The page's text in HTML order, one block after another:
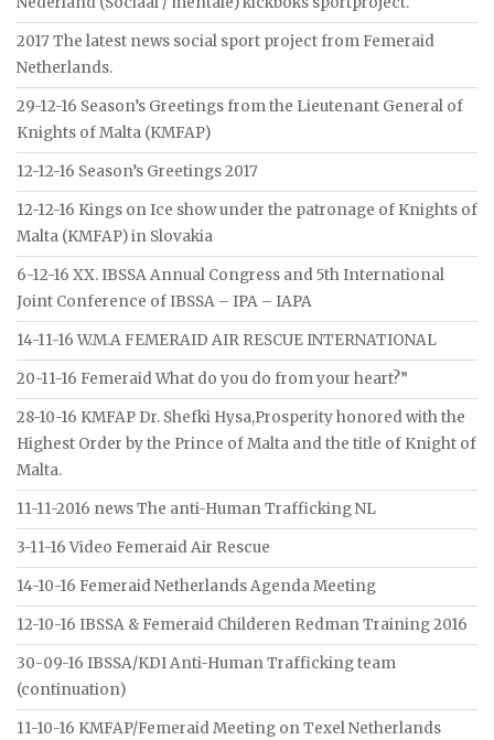
2017 The latest news social sport project from Femeraid
Netherlands.
29-12-16 Season’s Greetings from the Lieutenant General of
Knights of Malta (KMFAP)
12-12-16 Season’s Greetings 2017
12-12-16 Kings on Ice show under the patronage of Knights of
Malta (KMFAP) in Slovakia
6-12-16 XX. IBSSA Annual Congress and 5th International
Joint Conference of IBSSA – IPA – IAPA
14-11-16 W.M.A FEMERAID AIR RESCUE INTERNATIONAL
20-11-16 Femeraid What do you do from your heart?”
28-10-16 KMFAP Dr. Shefki Hysa,Prosperity honored with the
Highest Order by the Prince of Malta and the title of Knight of
Malta.
11-11-2016 news The anti-Human Trafficking NL
3-11-16 Video Femeraid Air Rescue
14-10-16 Femeraid Netherlands Agenda Meeting
12-10-16 IBSSA & Femeraid Childeren Redman Training 2016
30-09-16 IBSSA/KDI Anti-Human Trafficking team
(continuation)
11-10-16 KMFAP/Femeraid Meeting on Texel Netherlands